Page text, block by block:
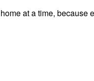
at a time, because